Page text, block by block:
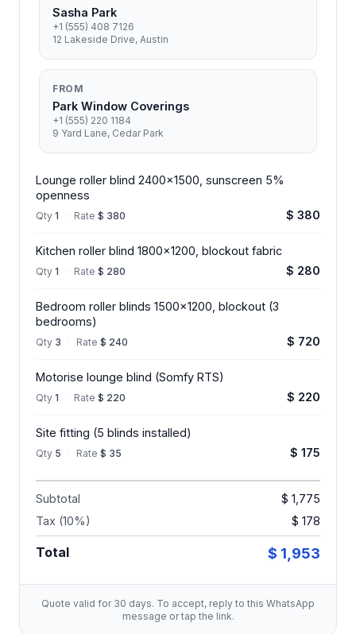
Sasha Park
+1 (555) 408 7126
12 Lakeside Drive, Austin
FROM
Park Window Coverings
+1 (555) 220 1184
9 Yard Lane, Cedar Park
Lounge roller blind 2400x1500, sunscreen 5%
openness
Qty 1 · Rate $ 380 $ 380
Kitchen roller blind 1800x1200, blockout fabric
Qty 1 · Rate $ 280 $ 280
Bedroom roller blinds 1500x1200, blockout (3
bedrooms)
Qty 3 · Rate $ 240 $ 720
Motorise lounge blind (Somfy RTS)
Qty 1 · Rate $ 220 $ 220
Site fitting (5 blinds installed)
Qty 5 · Rate $ 35 $ 175
Subtotal
$ 1,775
Tax (10%)
$ 178
Total $ 1,953
Quote valid for 30 days. To accept, reply to this WhatsApp
message or tap the link.